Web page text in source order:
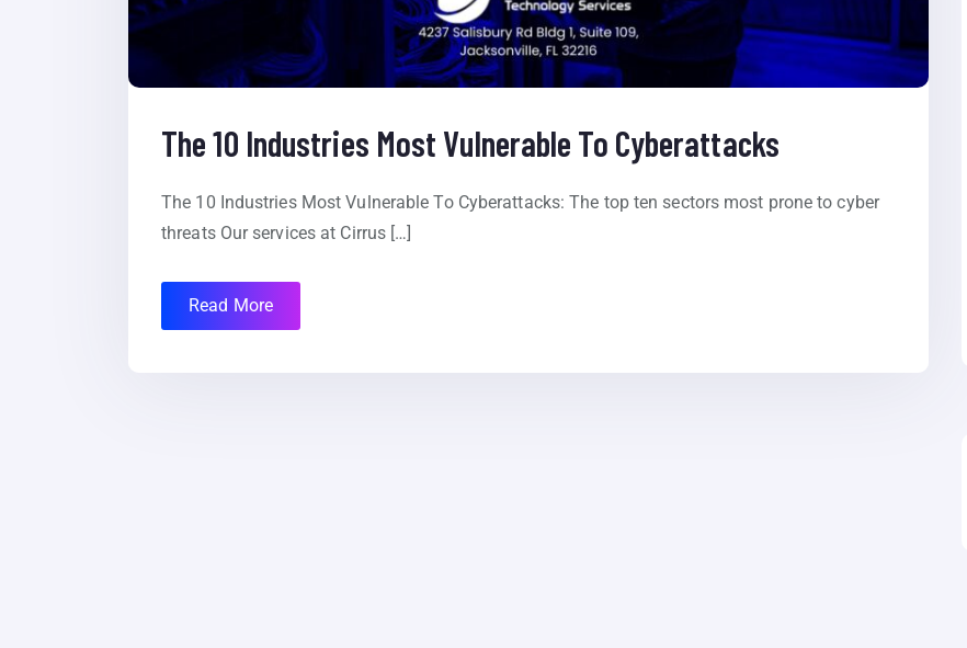
The 10 Industries Most Vulnerable To Cyberattacks
The 10 Industries Most Vulnerable To Cyberattacks: The top ten sectors most prone to cyber
threats Our services at Cirrus […]
Read More